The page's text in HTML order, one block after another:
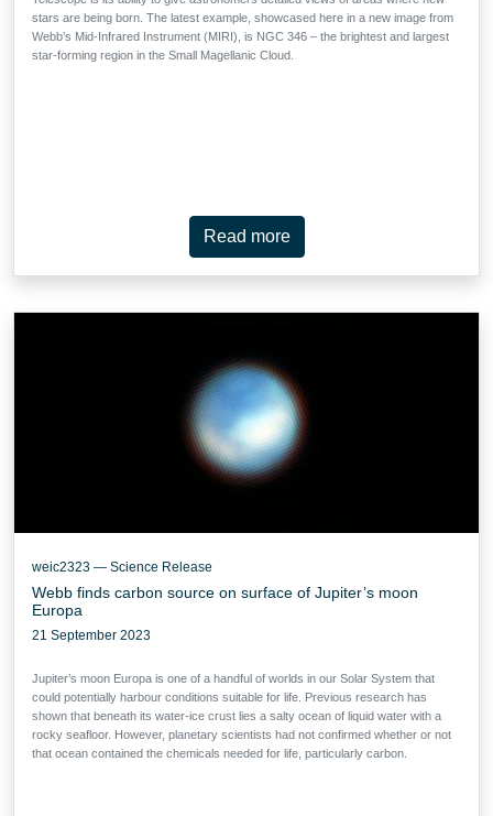
stars are being born. The latest example, showcased here in a new image from
Webb’s Mid-Infrared Instrument (MIRI), is NGC 346 – the brightest and largest
star-forming region in the Small Magellanic Cloud.
Read more
weic2323 — Science Release
Webb finds carbon source on surface of Jupiter’s moon
Europa
21 September 2023
Jupiter’s moon Europa is one of a handful of worlds in our Solar System that
could potentially harbour conditions suitable for life. Previous research has
shown that beneath its water-ice crust lies a salty ocean of liquid water with a
rocky seafloor. However, planetary scientists had not confirmed whether or not
that ocean contained the chemicals needed for life, particularly carbon.